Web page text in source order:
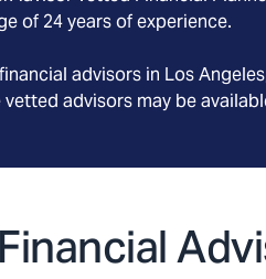
of 24years of experience.
advisors in Los Angeles
advisors may be